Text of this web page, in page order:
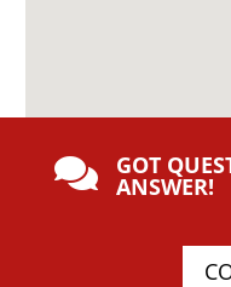
 GOT
ANSWER!